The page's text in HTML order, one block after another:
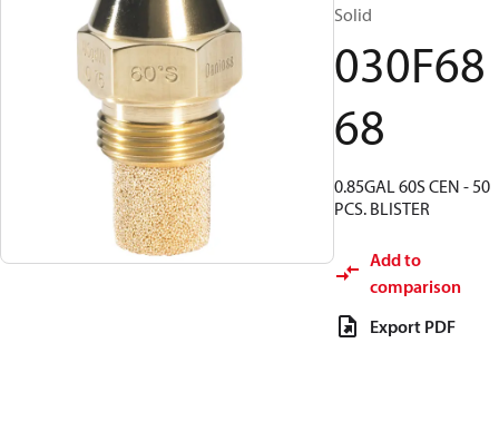
Solid
030F68
68
0.85GAL 60S CEN - 50
PCS. BLISTER
Add to
comparison
Export PDF